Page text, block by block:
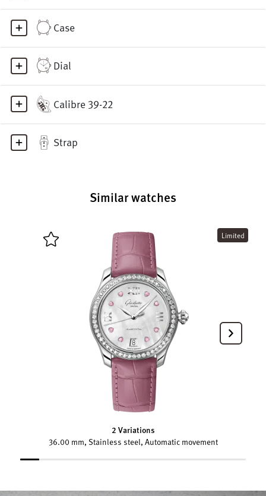
Case
Dial
Calibre 39-22
Strap
Similar watches
2 Variations
36.00 mm, Stainless steel, Automatic movement
Limited